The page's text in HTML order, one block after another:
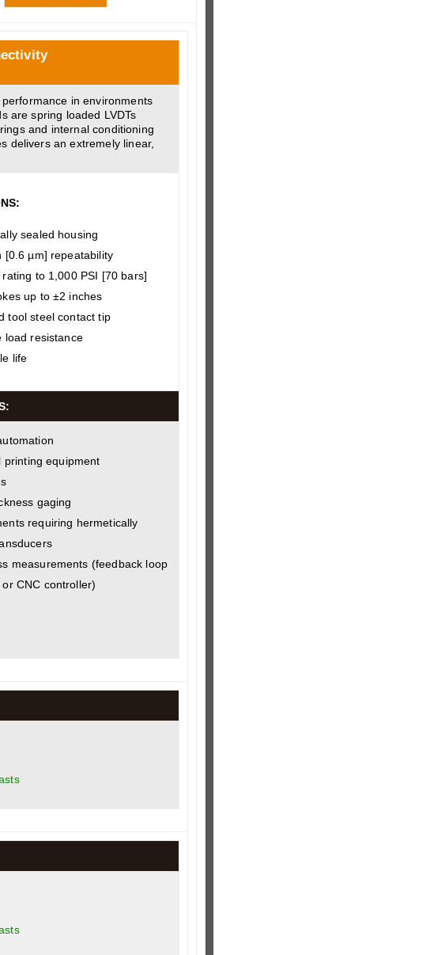
in environments
are spring loaded LVDTs
and internal conditioning
delivers an extremely linear,
sealed housing
[0.6 µm] repeatability
rating to 1,000 PSI [70 bars]
up to ±2 inches
tool steel contact tip
load resistance
life
printing equipment
gaging
requiring hermetically
measurements (feedback loop
or CNC controller)